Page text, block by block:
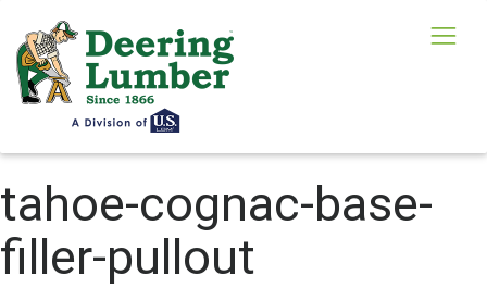
tahoe-cognac-base-
filler-pullout